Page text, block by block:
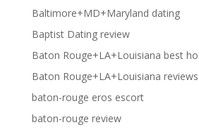
Baltimore+MD+Maryland dating
Baptist Dating review
Baton Rouge+LA+Louisiana best
Baton Rouge+LA+Louisiana reviews
baton-rouge eros escort
baton-rouge review